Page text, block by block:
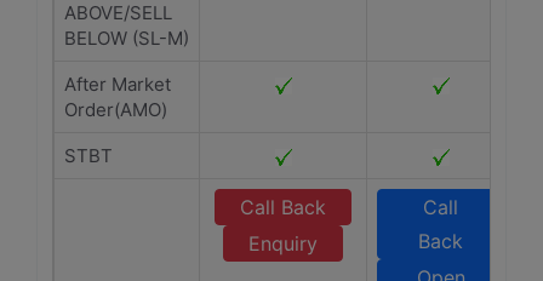
ABOVE/SELL
BELOW (SL-M)
After Market
Order(AMO)
STBT
Call Back
Enquiry
Call
Back